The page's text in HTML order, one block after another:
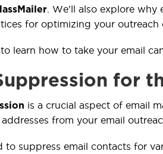
. We'll also explore
for optimizing your outreach
learn how to take your email
for
is a crucial aspect of email
from your email
to suppress email contacts for